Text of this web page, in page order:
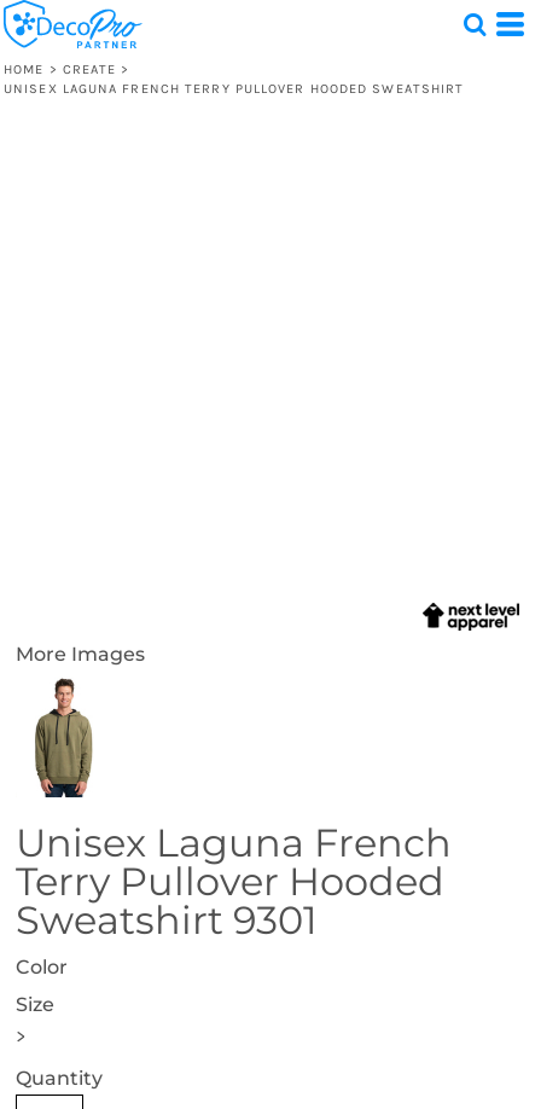
HOME > CREATE >
UNISEX LAGUNA FRENCH TERRY PULLOVER HOODED SWEATSHIRT
More Images
Unisex Laguna French
Terry Pullover Hooded
Sweatshirt 9301
Color
Size
>
Quantity